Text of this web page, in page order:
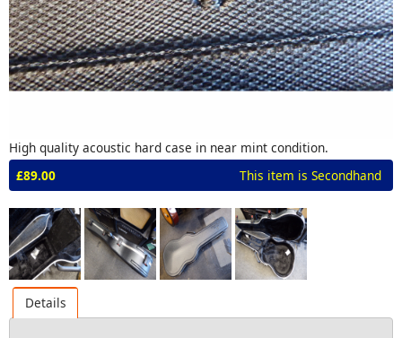
High quality acoustic hard case in near mint condition.
£89.00
This item is Secondhand
Details